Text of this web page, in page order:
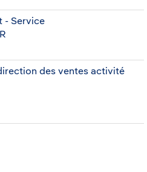
- Service
des ventes activité